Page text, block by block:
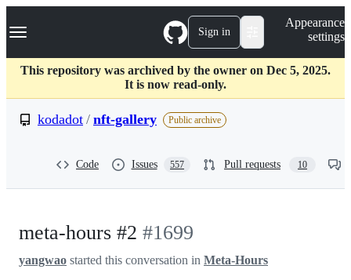
k
p
c
Navigation Menu Sign in
Appearance
settings
This repository was archived by the owner on Dec 5, 2025.
It is now read-only.
kodadot / nft-gallery Public archive
Code Issues 557 Pull requests 10
meta-hours #2 #1699
yangwao started this conversation in Meta-Hours